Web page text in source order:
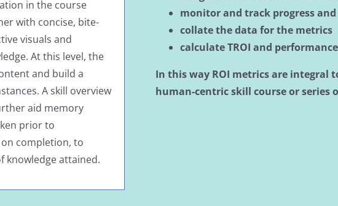
in the course
with concise, bite-
visuals and
At this level, the
and build a
A skill overview
aid memory
prior to
completion, to
knowledge attained.
monitor and track progress and
collate the data for the metrics
calculate TROI and
In this way ROI metrics are integral
human-centric skill course or series